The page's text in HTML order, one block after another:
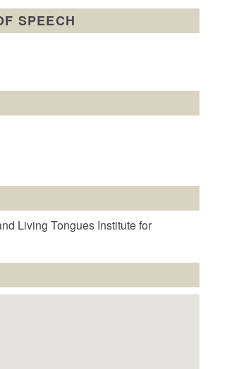
SPEECH
Living Tongues Institute for